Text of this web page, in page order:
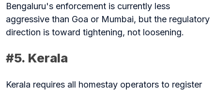
Bengaluru's enforcement is currently less
aggressive than Goa or Mumbai, but the regulatory
direction is toward tightening, not loosening.
#5. Kerala
Kerala requires all homestay operators to register